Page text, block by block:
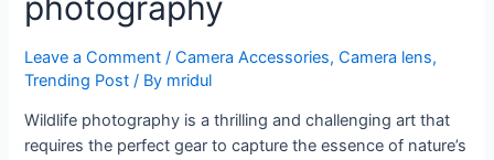
Leave a Comment /Camera Accessories,Camera lens,
Trending Post / By mridul
Wildlife photography is a thrilling and challenging art that
requires the perfect gear to capture the essence of nature’s